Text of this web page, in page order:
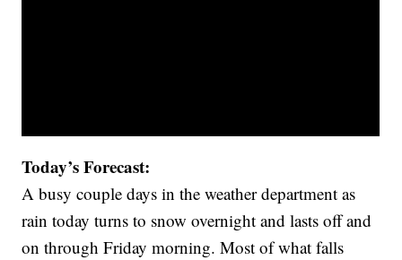
Today’s Forecast:
A busy couple days in the weather department as
rain today turns to snow overnight and lasts off and
on through Friday morning. Most of what falls